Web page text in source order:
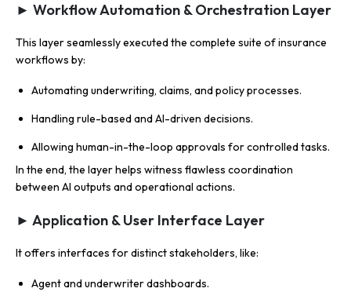
► Workflow Automation & Orchestration Layer
This layer seamlessly executed the complete suite of insurance
workflows by:
Automating underwriting, claims, and policy processes.
Handling rule-based and AI-driven decisions.
Allowing human-in-the-loop approvals for controlled tasks.
In the end, the layer helps witness flawless coordination
between AI outputs and operational actions.
► Application & User Interface Layer
It offers interfaces for distinct stakeholders, like:
Agent and underwriter dashboards.